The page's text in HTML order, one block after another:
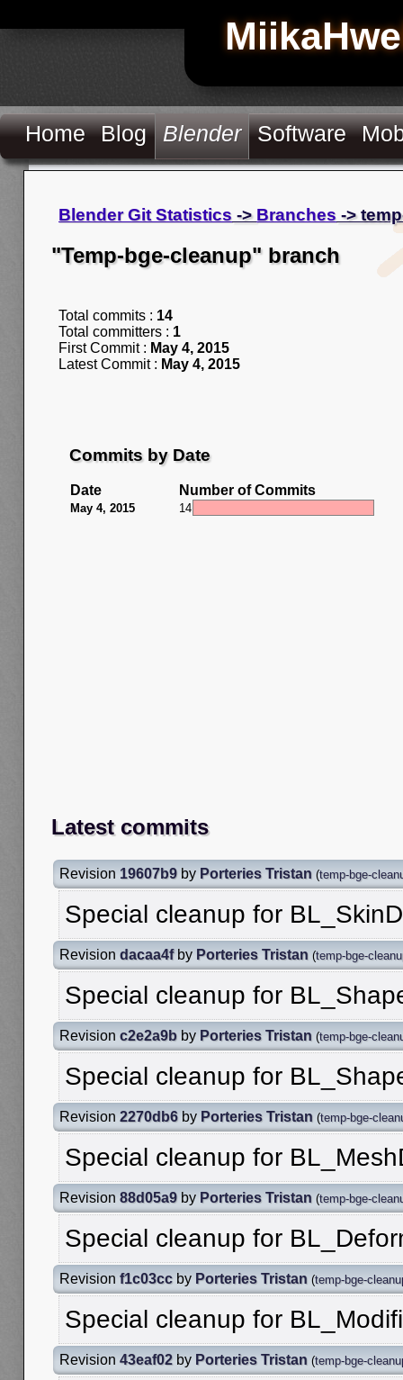
Home Blog Blender Software
Blender Git Statistics -> Branches ->
"Temp-bge-cleanup" branch
Total commits : 14
Total committers : 1
First Commit : May 4, 2015
Latest Commit : May 4, 2015
Commits by Date
Date Number of Commits
May 4, 2015 14
Latest commits
Revision 19607b9 by Porteries Tristan (temp-bge-
Special cleanup for
Revision dacaa4fby Porteries Tristan (temp-bge-
Special cleanup for
Revision c2e2a9b by Porteries Tristan (temp-bge-
Special cleanup for
Revision 2270db6 by Porteries Tristan (temp-bge-
Special cleanup for
Revision 88d05a9 by Porteries Tristan (temp-bge-
Special cleanup for
Revision f1c03cc by Porteries Tristan (temp-bge-
Special cleanup for
Revision 43eaf02 by Porteries Tristan (temp-bge-